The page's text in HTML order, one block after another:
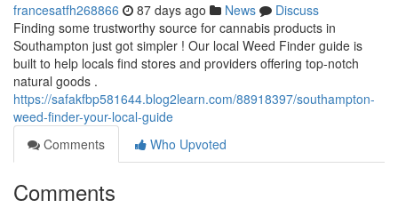
francesatfh268866 87 days ago News
Discuss
Finding some trustworthy source for cannabis products in
Southampton just got simpler ! Our local Weed Finder guide is
built to help locals find stores and providers offering top-notch
natural goods .
https://safakfbp581644.blog2learn.com/88918397/southampton-
weed-finder-your-local-guide
Comments
Who Upvoted
Comments